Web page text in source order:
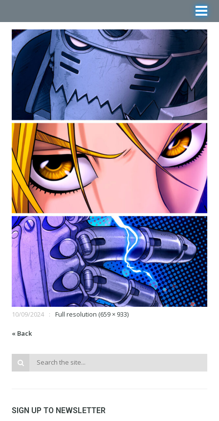
10/09/2024 Full resolution (659 × 933)
« Back
SIGN UP TO NEWSLETTER